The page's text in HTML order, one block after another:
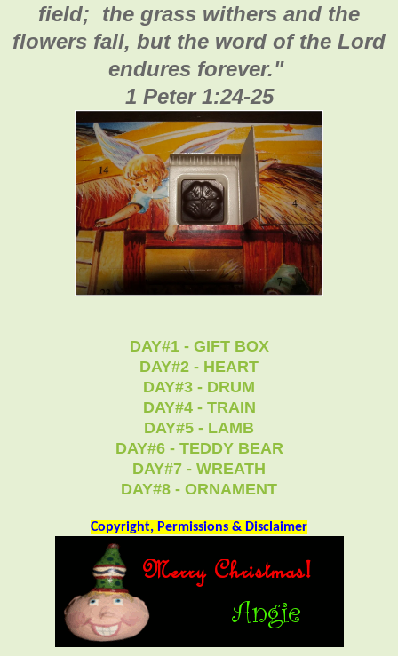
field; the grass withers and the
flowers fall, but the word of the Lord
endures forever."
1 Peter 1:24-25
DAY#1 - GIFT BOX
DAY#2 - HEART
DAY#3 - DRUM
DAY#4 - TRAIN
DAY#5 - LAMB
DAY#6 - TEDDY BEAR
DAY#7 - WREATH
DAY#8 - ORNAMENT
Copyright, Permissions & Disclaimer